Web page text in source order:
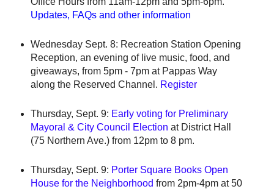
Updates, FAQs and other information
Wednesday Sept. 8: Recreation Station Opening
Reception, an evening of live music, food, and
giveaways, from 5pm - 7pm at Pappas Way
along the Reserved Channel. Register
Thursday, Sept. 9: Early voting for Preliminary
Mayoral & City Council Election at District Hall
(75 Northern Ave.) from 12pm to 8 pm.
Thursday, Sept. 9: Porter Square Books Open
House for the Neighborhood from 2pm-4pm at 50